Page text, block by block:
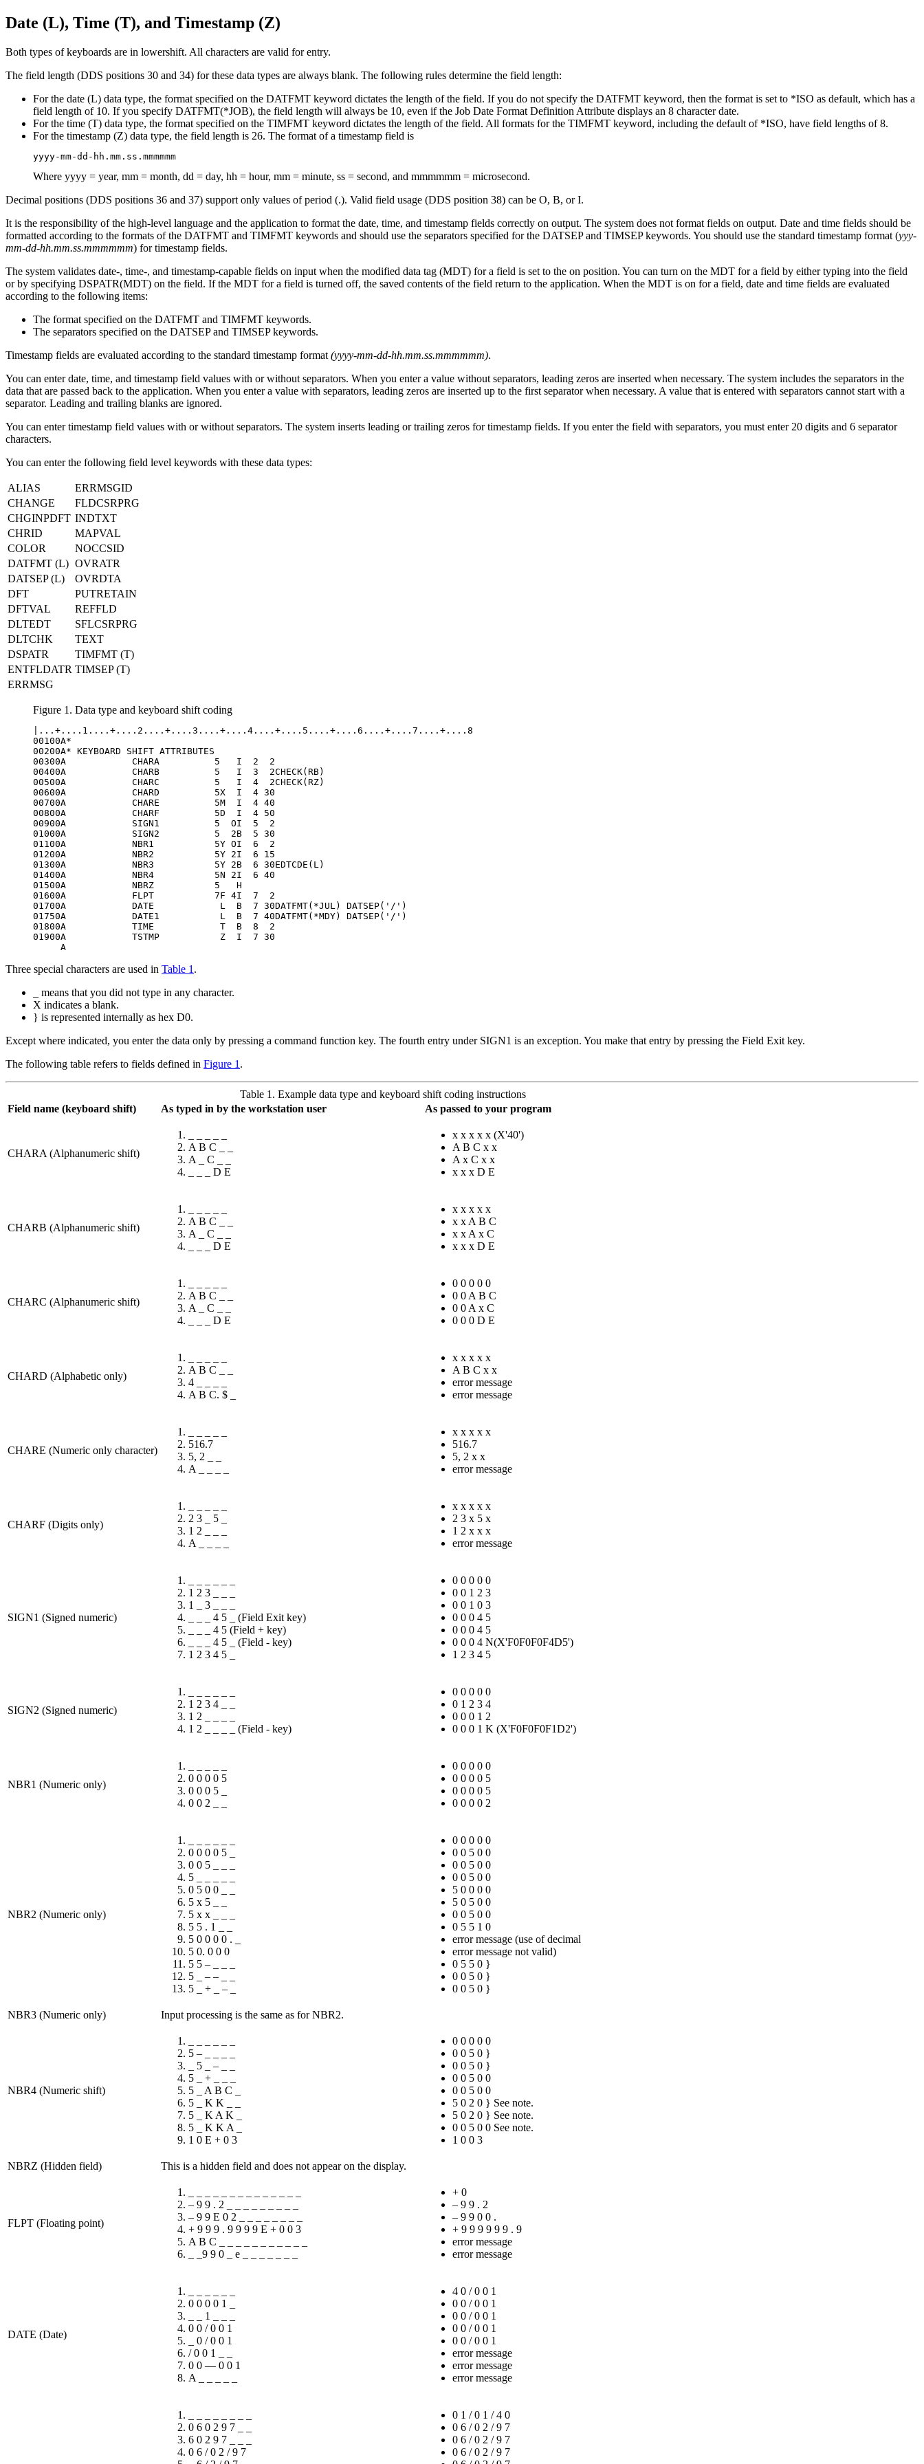
Date (L), Time (T), and Timestamp (Z)
Both types of keyboards are in lowershift. All characters are valid for entry.
The field length (DDS positions 30 and 34) for these data types are always blank. The following rules determine the field length:
For the date (L) data type, the format specified on the DATFMT keyword dictates the length of the field. If you do not specify the DATFMT keyword, then the format is set to *ISO as default, which has a
field length of 10. If you specify DATFMT(*JOB), the field length will always be 10, even if the Job Date Format Definition Attribute displays an 8 character date.
For the time (T) data type, the format specified on the TIMFMT keyword dictates the length of the field. All formats for the TIMFMT keyword, including the default of *ISO, have field lengths of 8.
For the timestamp (Z) data type, the field length is 26. The format of a timestamp field is
yyyy-mm-dd-hh.mm.ss.mmmmmm
Where yyyy = year, mm = month, dd = day, hh = hour, mm = minute, ss = second, and mmmmmm = microsecond.
Decimal positions (DDS positions 36 and 37) support only values of period (.). Valid field usage (DDS position 38) can be O, B, or I.
It is the responsibility of the high-level language and the application to format the date, time, and timestamp fields correctly on output. The system does not format fields on output. Date and time fields should be
formatted according to the formats of the DATFMT and TIMFMT keywords and should use the separators specified for the DATSEP and TIMSEP keywords. You should use the standard timestamp format (yyy-
mm-dd-hh.mm.ss.mmmmmm) for timestamp fields.
The system validates date-, time-, and timestamp-capable fields on input when the modified data tag (MDT) for a field is set to the on position. You can turn on the MDT for a field by either typing into the field
or by specifying DSPATR(MDT) on the field. If the MDT for a field is turned off, the saved contents of the field return to the application. When the MDT is on for a field, date and time fields are evaluated
according to the following items:
The format specified on the DATFMT and TIMFMT keywords.
The separators specified on the DATSEP and TIMSEP keywords.
Timestamp fields are evaluated according to the standard timestamp format (yyyy-mm-dd-hh.mm.ss.mmmmmm).
You can enter date, time, and timestamp field values with or without separators. When you enter a value without separators, leading zeros are inserted when necessary. The system includes the separators in the
data that are passed back to the application. When you enter a value with separators, leading zeros are inserted up to the first separator when necessary. A value that is entered with separators cannot start with a
separator. Leading and trailing blanks are ignored.
You can enter timestamp field values with or without separators. The system inserts leading or trailing zeros for timestamp fields. If you enter the field with separators, you must enter 20 digits and 6 separator
characters.
You can enter the following field level keywords with these data types:
ALIAS
ERRMSGID
CHANGE
FLDCSRPRG
CHGINPDFT INDTXT
CHRID
MAPVAL
COLOR
NOCCSID
DATFMT (L) OVRATR
DATSEP (L)
OVRDTA
DFT
PUTRETAIN
DFTVAL
REFFLD
DLTEDT
SFLCSRPRG
DLTCHK
TEXT
DSPATR
TIMFMT (T)
ENTFLDATR TIMSEP (T)
ERRMSG
Figure 1. Data type and keyboard shift coding
|...+....1....+....2....+....3....+....4....+....5....+....6....+....7....+....8
00100A*
00200A* KEYBOARD SHIFT ATTRIBUTES
00300A            CHARA          5   I  2  2
00400A            CHARB          5   I  3  2CHECK(RB)
00500A            CHARC          5   I  4  2CHECK(RZ)
00600A            CHARD          5X  I  4 30
00700A            CHARE          5M  I  4 40
00800A            CHARF          5D  I  4 50
00900A            SIGN1          5  OI  5  2
01000A            SIGN2          5  2B  5 30
01100A            NBR1           5Y OI  6  2
01200A            NBR2           5Y 2I  6 15
01300A            NBR3           5Y 2B  6 30EDTCDE(L)
01400A            NBR4           5N 2I  6 40
01500A            NBRZ           5   H
01600A            FLPT           7F 4I  7  2
01700A            DATE            L  B  7 30DATFMT(*JUL) DATSEP('/')
01750A            DATE1           L  B  7 40DATFMT(*MDY) DATSEP('/')
01800A            TIME            T  B  8  2
01900A            TSTMP           Z  I  7 30
     A
Three special characters are used in Table 1 .
_ means that you did not type in any character.
X indicates a blank.
} is represented internally as hex D0.
Except where indicated, you enter the data only by pressing a command function key. The fourth entry under SIGN1 is an exception. You make that entry by pressing the Field Exit key.
The following table refers to fields defined in Figure 1 .
Table 1. Example data type and keyboard shift coding instructions
Field name (keyboard shift)
As typed in by the workstation user As passed to your program
CHARA (Alphanumeric shift)
A B C _ _
A _ C _ _
_ _ _ D E
x x x x x (X'40')
A B C x x
A x C x x
x x x D E
CHARB (Alphanumeric shift)
A B C _ _
A _ C _ _
_ _ _ D E
x x x x x
x x A B C
x x A x C
x x x D E
CHARC (Alphanumeric shift)
A B C _ _
A _ C _ _
_ _ _ D E
0 0 0 0 0
0 0 A B C
0 0 A x C
0 0 0 D E
CHARD (Alphabetic only)
A B C _ _
4 _ _ _ _
A B C. $ _
x x x x x
A B C x x
error message
error message
CHARE (Numeric only character)
516.7
5, 2 _ _
A _ _ _ _
x x x x x
516.7
5, 2 x x
error message
CHARF (Digits only)
2 3 _ 5 _
1 2 _ _ _
A _ _ _ _
x x x x x
2 3 x 5 x
1 2 x x x
error message
SIGN1 (Signed numeric)
1 2 3 _ _ _
1 _ 3 _ _ _
_ _ _ 4 5 _ (Field Exit key)
_ _ _ 4 5 (Field + key)
_ _ _ 4 5 _ (Field - key)
1 2 3 4 5 _
0 0 0 0 0
0 0 1 2 3
0 0 1 0 3
0 0 0 4 5
0 0 0 4 5
0 0 0 4 N(X'F0F0F0F4D5')
1 2 3 4 5
SIGN2 (Signed numeric)
1 2 3 4 _ _
1 2 _ _ _ _
1 2 _ _ _ _ (Field - key)
0 0 0 0 0
0 1 2 3 4
0 0 0 1 2
0 0 0 1 K (X'F0F0F0F1D2')
NBR1 (Numeric only)
0 0 0 0 5
0 0 0 5 _
0 0 2 _ _
0 0 0 0 0
0 0 0 0 5
0 0 0 0 5
0 0 0 0 2
NBR2 (Numeric only)
0 0 0 0 5 _
0 0 5 _ _ _
5 _ _ _ _ _
0 5 0 0 _ _
5 x 5 _ _
5 x x _ _ _
5 5 . 1 _ _
5 0 0 0 0 . _
5 0. 0 0 0
5 5 – _ _ _
5 _ – – _ _
5 _ + _ – _
0 0 0 0 0
0 0 5 0 0
0 0 5 0 0
0 0 5 0 0
5 0 0 0 0
5 0 5 0 0
0 0 5 0 0
0 5 5 1 0
error message (use of decimal
error message not valid)
0 5 5 0 }
0 0 5 0 }
0 0 5 0 }
NBR3 (Numeric only) Input processing is the same as for NBR2.
NBR4 (Numeric shift)
5 – _ _ _ _
_ 5 _ – _ _
5 _ + _ _ _
5 _ A B C _
5 _ K K _ _
5 _ K A K _
5 _ K K A _
1 0 E + 0 3
0 0 0 0 0
0 0 5 0 }
0 0 5 0 }
0 0 5 0 0
0 0 5 0 0
5 0 2 0 } See note.
5 0 2 0 } See note.
0 0 5 0 0 See note.
1 0 0 3
NBRZ (Hidden field) This is a hidden field and does not appear on the display.
FLPT (Floating point)
– 9 9 . 2 _ _ _ _ _ _ _ _ _
– 9 9 E 0 2 _ _ _ _ _ _ _ _
+ 9 9 9 . 9 9 9 9 E + 0 0 3
A B C _ _ _ _ _ _ _ _ _ _ _
_ _9 9 0 _ e _ _ _ _ _ _ _
+ 0
– 9 9 . 2
– 9 9 0 0 .
+ 9 9 9 9 9 9 . 9
error message
error message
DATE (Date)
0 0 0 0 1 _
_ _ 1 _ _ _
0 0 / 0 0 1
_ 0 / 0 0 1
/ 0 0 1 _ _
0 0 — 0 0 1
A _ _ _ _ _
4 0 / 0 0 1
0 0 / 0 0 1
0 0 / 0 0 1
0 0 / 0 0 1
0 0 / 0 0 1
error message
error message
error message
0 6 0 2 9 7 _ _
6 0 2 9 7 _ _ _
0 6 / 0 2 / 9 7
0 1 / 0 1 / 4 0
0 6 / 0 2 / 9 7
0 6 / 0 2 / 9 7
0 6 / 0 2 / 9 7